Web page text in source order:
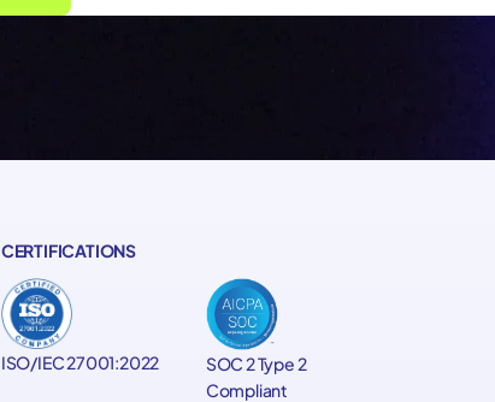
CERTIFICATIONS
ISO/IEC 27001:2022
SOC 2 Type 2
Compliant